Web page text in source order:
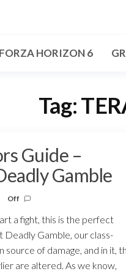
FORZA HORIZON 6
Tag:
Guide –
Gamble
Off
a fight, this is the perfect
Gamble, our class-
source of damage, and in it,
are altered. As we know,